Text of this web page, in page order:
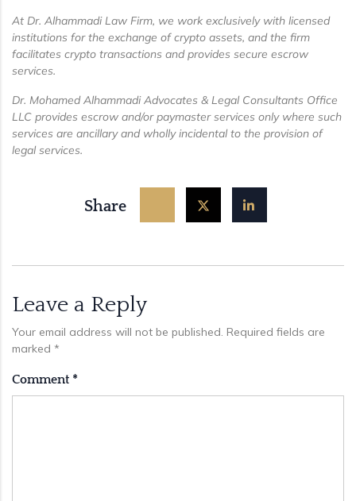
At Dr. Alhammadi Law Firm, we work exclusively with licensed
institutions for the exchange of crypto assets, and the firm
facilitates crypto transactions and provides secure escrow
services.
Dr. Mohamed Alhammadi Advocates & Legal Consultants Office
LLC provides escrow and/or paymaster services only where such
services are ancillary and wholly incidental to the provision of
legal services.
Share
Leave a Reply
Your email address will not be published. Required fields are
marked *
Comment *